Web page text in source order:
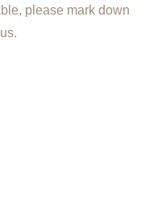
please mark down